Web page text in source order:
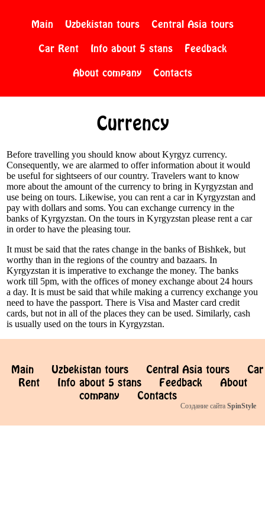
Main Uzbekistan tours
Central Asia tours
Car Rent
Info about 5 stans
Feedback
About company
Contacts
Currency
Before travelling you should know about Kyrgyz currency.
Consequently, we are alarmed to offer information about it would
be useful for sightseers of our country. Travelers want to know
more about the amount of the currency to bring in Kyrgyzstan and
use being on tours. Likewise, you can rent a car in Kyrgyzstan and
pay with dollars and soms. You can exchange currency in the
banks of Kyrgyzstan. On the tours in Kyrgyzstan please rent a car
in order to have the pleasing tour.
It must be said that the rates change in the banks of Bishkek, but
worthy than in the regions of the country and bazaars. In
Kyrgyzstan it is imperative to exchange the money. The banks
work till 5pm, with the offices of money exchange about 24 hours
a day. It is must be said that while making a currency exchange you
need to have the passport. There is Visa and Master card credit
cards, but not in all of the places they can be used. Similarly, cash
is usually used on the tours in Kyrgyzstan.
Main Uzbekistan tours Central Asia tours
Car
Rent
Info about 5 stans Feedback
About
company
Contacts
Создание сайта SpinStyle